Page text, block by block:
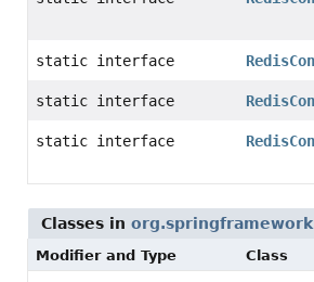
static interface
static interface
static interface
Classes in
Modifier and Type Class